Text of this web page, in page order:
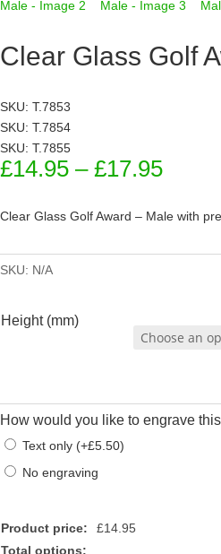
Clear Glass Golf
SKU: T.7853
SKU: T.7854
SKU: T.7855
£14.95 – £17.95Price
Clear Glass Golf Award – Male with
SKU: N/A
Height (mm)
How would you like to engrave
Text only (+£5.50)
No engraving
Product price: £14.95
Total options: